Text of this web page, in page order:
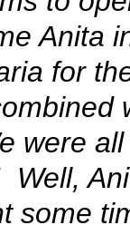
Anita
for
were
some